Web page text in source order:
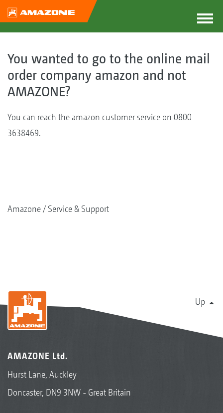
You wanted to go to the online mail
order company amazon and not
AMAZONE?
You can reach the amazon customer service on 0800
3638469.
Amazone Service & Support
Up
AMAZONE Ltd.
Hurst Lane, Auckley
Doncaster, DN9 3NW - Great Britain